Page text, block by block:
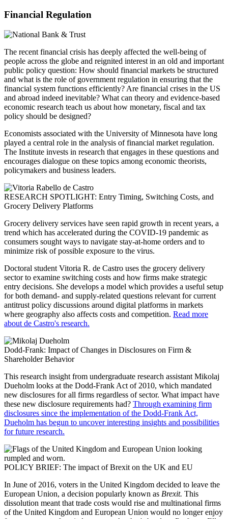
Financial Regulation
The recent financial crisis has deeply affected the well-being of
people across the globe and reignited interest in an old and important
public policy question: How should financial markets be structured
and what is the role of government regulation in ensuring that the
financial system functions efficiently? Are financial crises in the US
and abroad indeed inevitable? What can theory and evidence-based
economic research teach us about how monetary, fiscal and tax
policy should be designed?
Economists associated with the University of Minnesota have long
played a central role in the analysis of financial market regulation.
The Institute invests in research that engages in these questions and
encourages dialogue on these topics among economic theorists,
policymakers and business leaders.
RESEARCH SPOTLIGHT: Entry Timing, Switching Costs, and
Grocery Delivery Platforms
Grocery delivery services have seen rapid growth in recent years, a
trend which has accelerated during the COVID-19 pandemic as
consumers sought ways to navigate stay-at-home orders and to
minimize risk of possible exposure to the virus.
Doctoral student Vitoria R. de Castro uses the grocery delivery
sector to examine switching costs and how firms make strategic
entry decisions. She develops a model which provides a useful setup
for both demand- and supply-related questions relevant for current
antitrust policy discussions around digital platforms in markets
where geography also affects costs and competition. Read more
about de Castro's research.
Dodd-Frank: Impact of Changes in Disclosures on Firm &
Shareholder Behavior
This research insight from undergraduate research assistant Mikolaj
Dueholm looks at the Dodd-Frank Act of 2010, which mandated
new disclosures for all firms regardless of sector. What impact have
these new disclosure requirements had? Through examining firm
disclosures since the implementation of the Dodd-Frank Act,
Dueholm has begun to uncover interesting insights and possibilities
for future research.
POLICY BRIEF: The impact of Brexit on the UK and EU
In June of 2016, voters in the United Kingdom decided to leave the
European Union, a decision popularly known as Brexit. This
dissolution meant that trade costs would rise and multinational firms
of the United Kingdom and European Union would no longer enjoy